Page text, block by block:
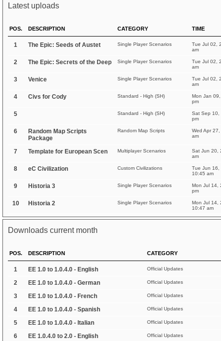
Latest uploads
POS. DESCRIPTION CATEGORY TIME
1 The Epic: Seeds of Austet Single Player Scenarios
Tue Jul 02,
am
2 The Epic: Secrets of the Deep Single Player Scenarios
Tue Jul 02,
am
3 Venice Single Player Scenarios
Tue Jul 02,
am
4 Civs for Cody Standard - High (SH)
Mon Jan
pm
5 Standard - High (SH)
Sat Sep 10,
pm
6
Random Map Scripts
Package
Random Map Scripts
Wed Apr
am
7 Template for European Scen Multiplayer Scenarios
Sat Jun 20,
am
8 eC Civilization Custom Civilizations
Tue Jun 16,
10:45 am
9 Historia 3 Single Player Scenarios
Mon Jul 14,
pm
10 Historia 2 Single Player Scenarios
Mon Jul 14,
10:47 am
Downloads current month
POS. DESCRIPTION CATEGORY
1 EE 1.0 to 1.0.4.0 - English Official Updates
2 EE 1.0 to 1.0.4.0 - German Official Updates
3 EE 1.0 to 1.0.4.0 - French Official Updates
4 EE 1.0 to 1.0.4.0 - Spanish Official Updates
5 EE 1.0 to 1.0.4.0 - Italian Official Updates
6 EE 1.0.4.0 to 2.0 - English Official Updates